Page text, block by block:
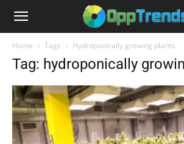
Home Tags Hydroponically growing plants.
Tag: hydroponically